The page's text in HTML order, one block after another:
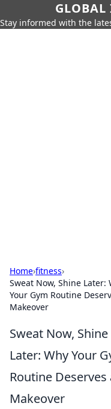
Stay informed with the
Home›fitness›
Sweat Now, Shine Later:
Your Gym Routine
Makeover
Sweat Now, Shine
Later: Why Your
Routine Deserves
Makeover